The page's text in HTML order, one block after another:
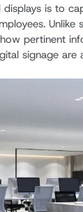
is to
Unlike
pertinent
signage are